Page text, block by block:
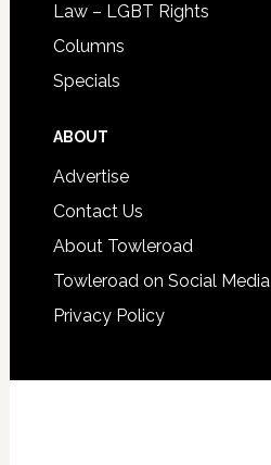
Law – LGBT Rights
Columns
Specials
ABOUT
Advertise
Contact Us
About Towleroad
Towleroad on Social Media
Privacy Policy